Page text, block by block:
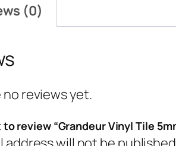
(0)
reviews yet.
review “Grandeur Vinyl Tile